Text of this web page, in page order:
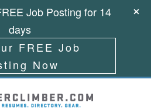
Job Posting for 14
days
FREE Job
Now